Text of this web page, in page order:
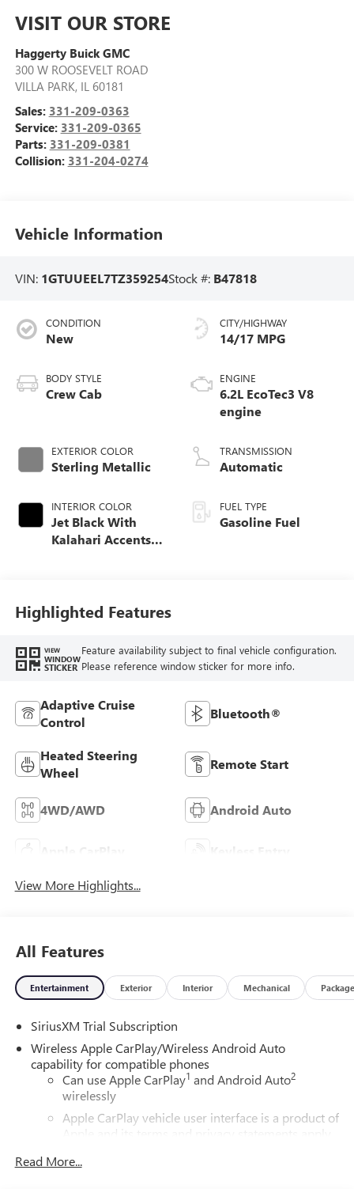
VISIT OUR STORE
Haggerty Buick GMC
300 W ROOSEVELT ROAD
VILLA PARK, IL 60181
Sales: 331-209-0363
Service: 331-209-0365
Parts: 331-209-0381
Collision: 331-204-0274
Vehicle Information
VIN: 1GTUUEEL7TZ359254Stock #: B47818
CONDITION
New
BODY STYLE
Crew Cab
EXTERIOR COLOR
Sterling Metallic
INTERIOR COLOR
Jet Black With
Kalahari Accents,
CITY/HIGHWAY
14/17 MPG
ENGINE
6.2L EcoTec3 V8
engine
TRANSMISSION
Automatic
FUEL TYPE
Gasoline Fuel
Highlighted Features
VIEW
WINDOW
STICKER
Feature availability subject to final vehicle configuration.
Please reference window sticker for more info.
Adaptive Cruise
Control
Bluetooth®
Heated Steering
Wheel
Remote Start
4WD/AWD Android Auto
Apple CarPlay Keyless Entry
View More Highlights...
All Features
Entertainment Exterior Interior Mechanical Package
SiriusXM Trial Subscription
Wireless Apple CarPlay/Wireless Android Auto
capability for compatible phones
Can use Apple CarPlay1 and Android Auto2
wirelessly
Apple CarPlay vehicle user interface is a product of
Apple and its terms and privacy statements apply.
apply. Apple CarPlay is a trademark of Apple Inc.
Read More...